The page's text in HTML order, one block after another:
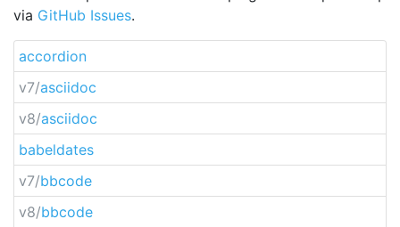
via GitHub Issues.
accordion
v7/asciidoc
v8/asciidoc
babeldates
v7/bbcode
v8/bbcode